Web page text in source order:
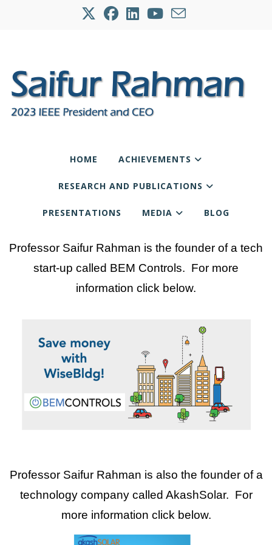
HOME ACHIEVEMENTS
RESEARCH AND PUBLICATIONS
PRESENTATIONS MEDIA BLOG
Professor Saifur Rahman is the founder of a tech
start-up called BEM Controls. For more
information click below.
Professor Saifur Rahman is also the founder of a
technology company called AkashSolar. For
more information click below.